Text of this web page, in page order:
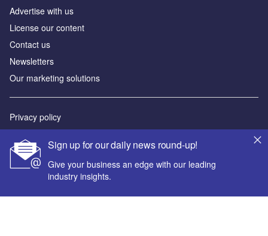
Sign up for our daily news round-up!
Give your business an edge with our leading
industry insights.
Advertise with us
License our content
Contact us
Newsletters
Our marketing solutions
Privacy policy
Sitemap
Powered by
© GlobalData Plc 2026